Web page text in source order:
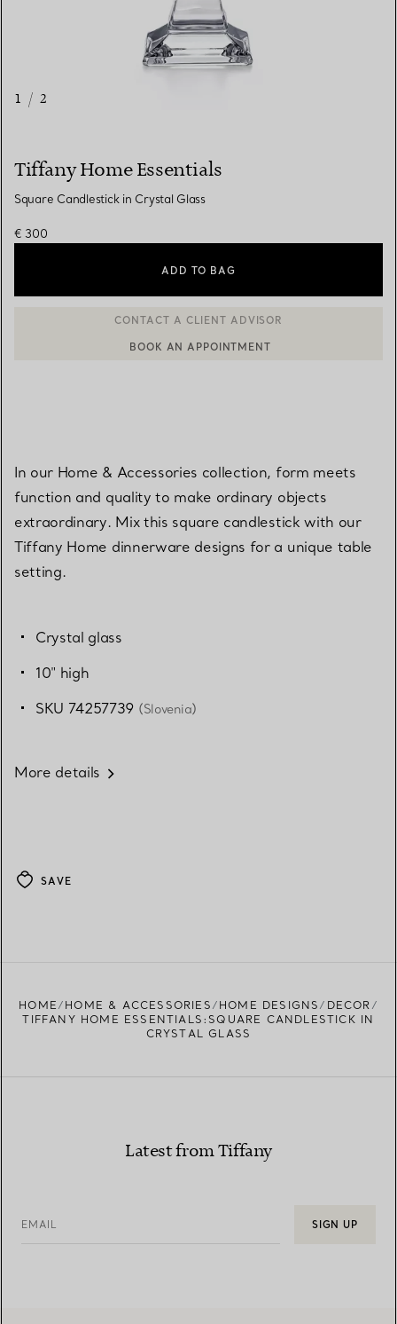
1 / 2
Tiffany Home Essentials
Square Candlestick in Crystal Glass
€ 300
ADD TO BAG
CONTACT A CLIENT ADVISOR OR BOOK AN APPOINTMENT
In our Home & Accessories collection, form meets
function and quality to make ordinary objects
extraordinary. Mix this square candlestick with our
Tiffany Home dinnerware designs for a unique table
setting.
Crystal glass
10" high
SKU 74257739 (Slovenia)
More details
SAVE
HOME HOME & ACCESSORIES HOME DESIGNS
DECOR
TIFFANY HOME ESSENTIALS:SQUARE CANDLESTICK IN
CRYSTAL GLASS
Latest from Tiffany
EMAIL SIGN UP